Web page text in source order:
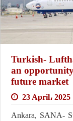
Turkish-
an
future market
23 April، 2025
Ankara, SANA-